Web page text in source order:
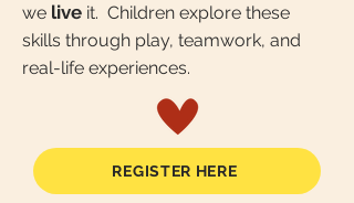
we live it. Children explore these
skills through play, teamwork, and
real-life experiences.
REGISTER HERE